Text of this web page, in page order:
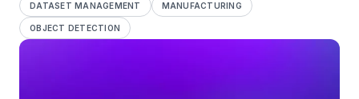
DATASET MANAGEMENT MANUFACTURING
OBJECT DETECTION